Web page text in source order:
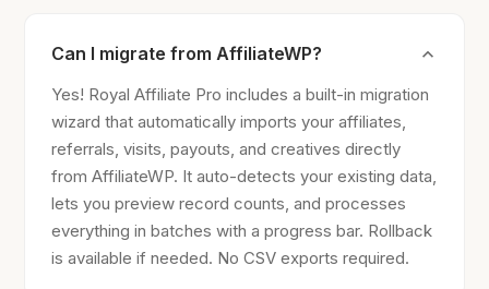
Can I migrate from AffiliateWP?
Yes! Royal Affiliate Pro includes a built-in migration
wizard that automatically imports your affiliates,
referrals, visits, payouts, and creatives directly
from AffiliateWP. It auto-detects your existing data,
lets you preview record counts, and processes
everything in batches with a progress bar. Rollback
is available if needed. No CSV exports required.